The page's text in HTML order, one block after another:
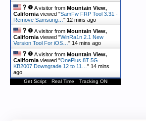
A visitor from Mountain View,
California viewed "SamFw FRP Tool 3.31 -
Remove Samsung… " 12 mins ago
A visitor from Mountain View,
California viewed "WinRa1n 2.1 New
Version Tool For iOS… " 14 mins ago
A visitor from Mountain View,
California viewed "OnePlus 8T 5G
KB2007 Downgrade 12 to 11… " 14 mins
ago
Get Script Real Time Tracking ON